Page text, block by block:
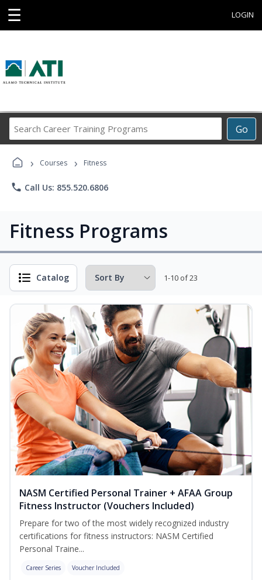
☰ LOGIN
Go
Career
› Courses › Fitness
phone Call Us: 855.520.6806
Fitness Programs
Catalog 1-10 of 23
NASM Certified Personal Trainer + AFAA Group
Fitness Instructor (Vouchers Included)
Prepare for two of the most widely recognized industry
certifications for fitness instructors: NASM Certified
Personal Traine...
Career Series Voucher Included